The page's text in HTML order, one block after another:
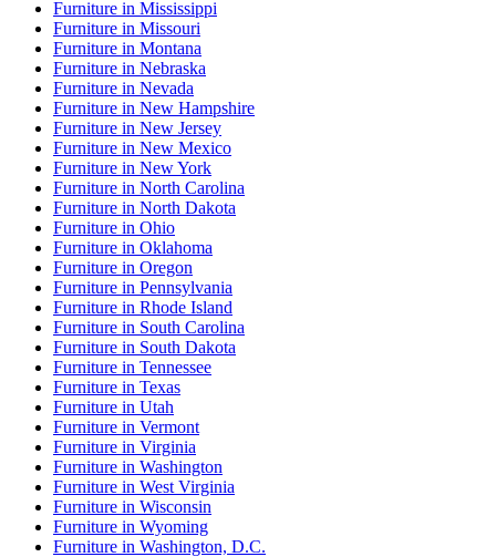
Furniture in Mississippi
Furniture in Missouri
Furniture in Montana
Furniture in Nebraska
Furniture in Nevada
Furniture in New Hampshire
Furniture in New Jersey
Furniture in New Mexico
Furniture in New York
Furniture in North Carolina
Furniture in North Dakota
Furniture in Ohio
Furniture in Oklahoma
Furniture in Oregon
Furniture in Pennsylvania
Furniture in Rhode Island
Furniture in South Carolina
Furniture in South Dakota
Furniture in Tennessee
Furniture in Texas
Furniture in Utah
Furniture in Vermont
Furniture in Virginia
Furniture in Washington
Furniture in West Virginia
Furniture in Wisconsin
Furniture in Wyoming
Furniture in Washington, D.C.